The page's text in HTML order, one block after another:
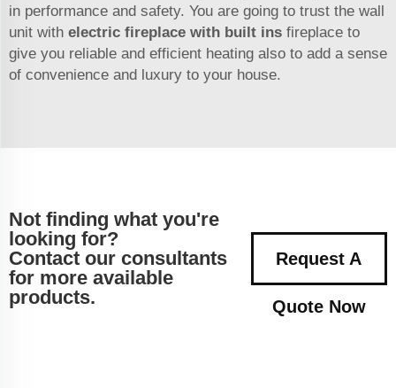
in performance and safety. You are going to trust the wall
unit with electric fireplace with built ins fireplace to
give you reliable and efficient heating also to add a sense
of convenience and luxury to your house.
Not finding what you're
looking for?
Contact our consultants
for more available
products.
Request A
Quote Now